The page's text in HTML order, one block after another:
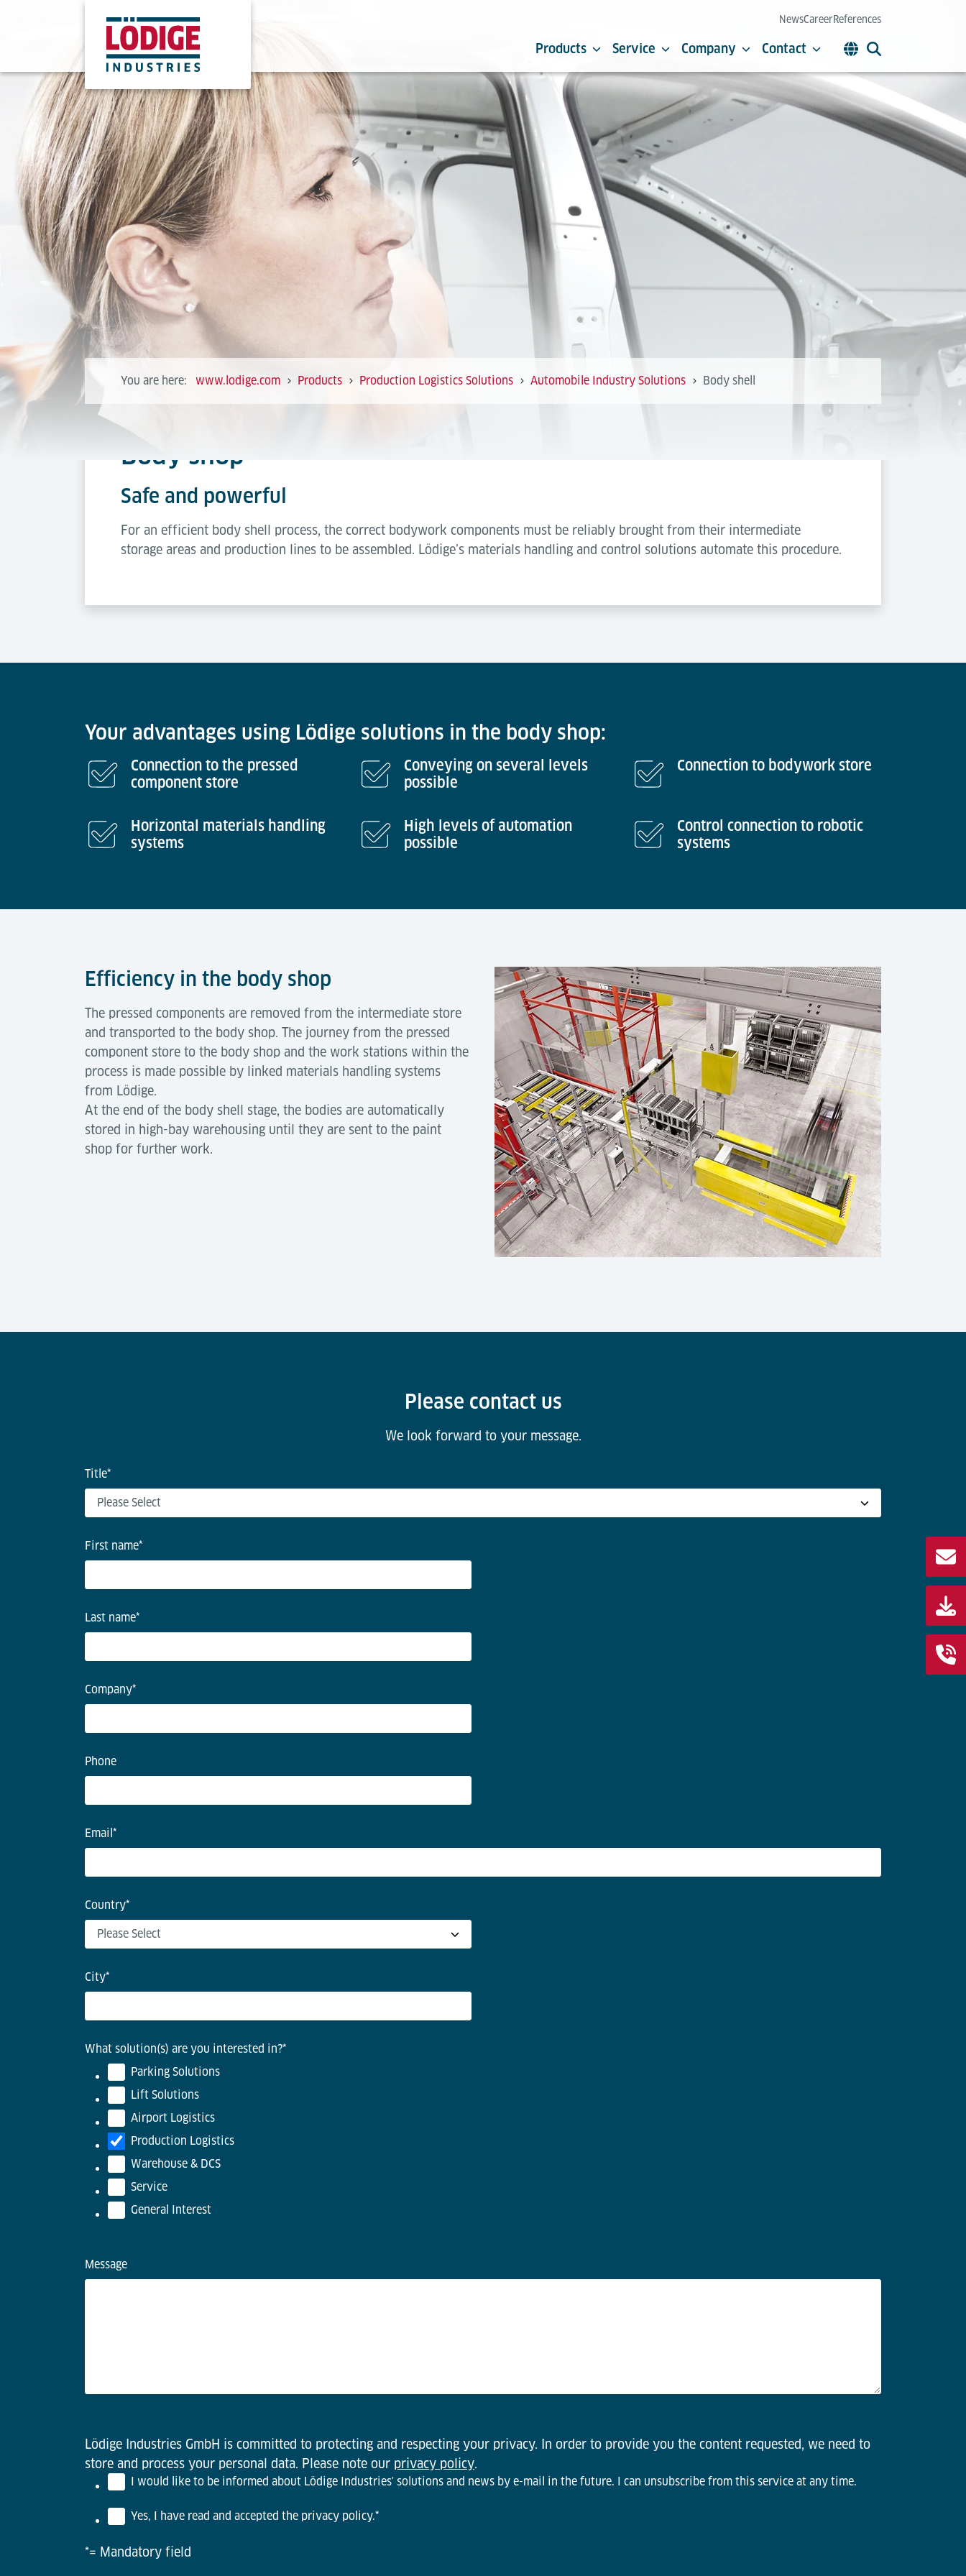
NewsCareerReferences
Products Service Company Contact
You are here: www.lodige.com Products Production Logistics Solutions Automobile Industry Solutions Body shell
Body shop
Safe and powerful
For an efficient body shell process, the correct bodywork components must be reliably brought from their intermediate
storage areas and production lines to be assembled. Lödige’s materials handling and control solutions automate this procedure.
Your advantages using Lödige solutions in the body shop:
Connection to the pressed
component store
Conveying on several levels
possible
Connection to bodywork store
Horizontal materials handling
systems
High levels of automation
possible
Control connection to robotic
systems
Efficiency in the body shop
The pressed components are removed from the intermediate store
and transported to the body shop. The journey from the pressed
component store to the body shop and the work stations within the
process is made possible by linked materials handling systems
from Lödige.
At the end of the body shell stage, the bodies are automatically
stored in high-bay warehousing until they are sent to the paint
shop for further work.
Please contact us
We look forward to your message.
Title*
First name*
Last name*
Company*
Phone
Email *
Country*
City*
What solution(s) are you interested in?*
Parking Solutions
Lift Solutions
Airport Logistics
Production Logistics
Warehouse & DCS
Service
General Interest
Message
Lödige Industries GmbH is committed to protecting and respecting your privacy. In order to provide you the content requested, we need to
store and process your personal data. Please note our privacy policy.
I would like to be informed about Lödige Industries' solutions and news by e-mail in the future. I can unsubscribe from this service at any time.
Yes, I have read and accepted the privacy policy.*
*= Mandatory field